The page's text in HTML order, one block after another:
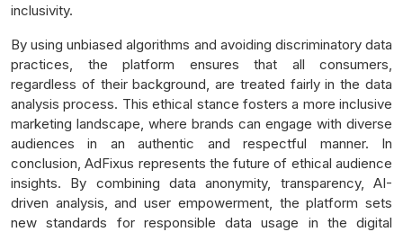
inclusivity.
By using unbiased algorithms and avoiding discriminatory data
practices, the platform ensures that all consumers,
regardless of their background, are treated fairly in the data
analysis process. This ethical stance fosters a more inclusive
marketing landscape, where brands can engage with diverse
audiences in an authentic and respectful manner. In
conclusion, AdFixus represents the future of ethical audience
insights. By combining data anonymity, transparency, AI-
driven analysis, and user empowerment, the platform sets
new standards for responsible data usage in the digital